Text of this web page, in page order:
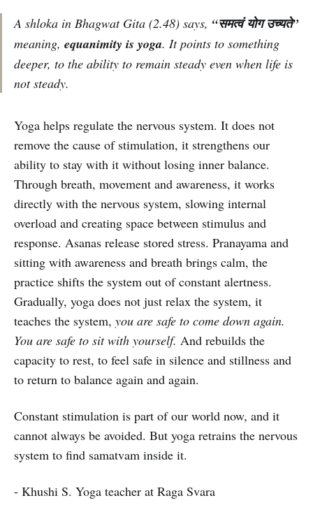
A shloka in Bhagwat Gita (2.48) says, “समत्वं योग उच्यते”
meaning, equanimity is yoga. It points to something
deeper, to the ability to remain steady even when life is
not steady.
Yoga helps regulate the nervous system. It does not
remove the cause of stimulation, it strengthens our
ability to stay with it without losing inner balance.
Through breath, movement and awareness, it works
directly with the nervous system, slowing internal
overload and creating space between stimulus and
response. Asanas release stored stress. Pranayama and
sitting with awareness and breath brings calm, the
practice shifts the system out of constant alertness.
Gradually, yoga does not just relax the system, it
teaches the system, you are safe to come down again.
You are safe to sit with yourself. And rebuilds the
capacity to rest, to feel safe in silence and stillness and
to return to balance again and again.
Constant stimulation is part of our world now, and it
cannot always be avoided. But yoga retrains the nervous
system to find samatvam inside it.
- Khushi S. Yoga teacher at Raga Svara